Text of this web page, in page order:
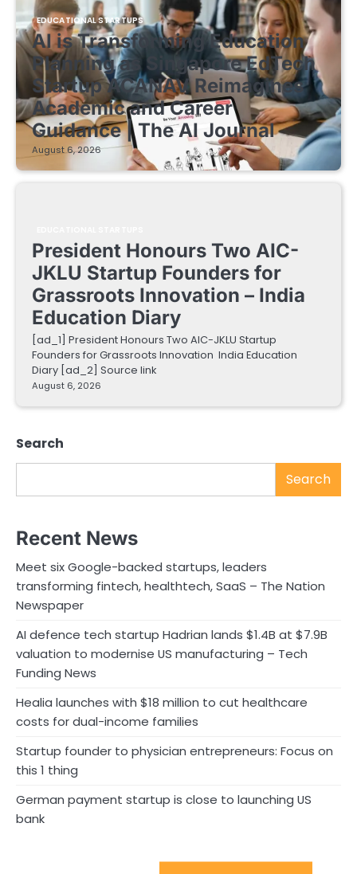
EDUCATIONAL STARTUPS
AI is Transforming Education
Planning as Singapore EdTech
Startup ACANAV Reimagines
Academic and Career
Guidance | The AI Journal
August 6, 2026
President Honours Two AIC-
JKLU Startup Founders for
Grassroots Innovation – India
Education Diary
[ad_1] President Honours Two AIC-JKLU Startup
Founders for Grassroots Innovation India Education
Diary [ad_2] Source link
August 6, 2026
Search
Search
Recent News
Meet six Google-backed startups, leaders
transforming fintech, healthtech, SaaS – The Nation
Newspaper
AI defence tech startup Hadrian lands $1.4B at $7.9B
valuation to modernise US manufacturing – Tech
Funding News
Healia launches with $18 million to cut healthcare
costs for dual-income families
Startup founder to physician entrepreneurs: Focus on
this 1 thing
German payment startup is close to launching US
bank